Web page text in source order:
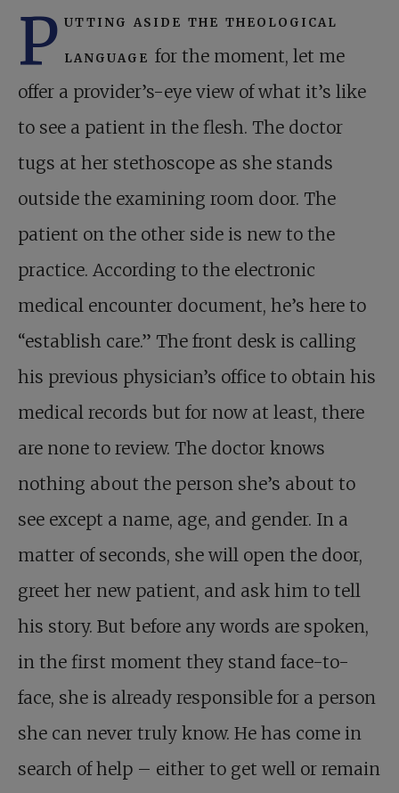
P utting aside the theological
language for the moment, let me
offer a provider’s-eye view of what it’s like
to see a patient in the flesh. The doctor
tugs at her stethoscope as she stands
outside the examining room door. The
patient on the other side is new to the
practice. According to the electronic
medical encounter document, he’s here to
“establish care.” The front desk is calling
his previous physician’s office to obtain his
medical records but for now at least, there
are none to review. The doctor knows
nothing about the person she’s about to
see except a name, age, and gender. In a
matter of seconds, she will open the door,
greet her new patient, and ask him to tell
his story. But before any words are spoken,
in the first moment they stand face-to-
face, she is already responsible for a person
she can never truly know. He has come in
search of help – either to get well or remain